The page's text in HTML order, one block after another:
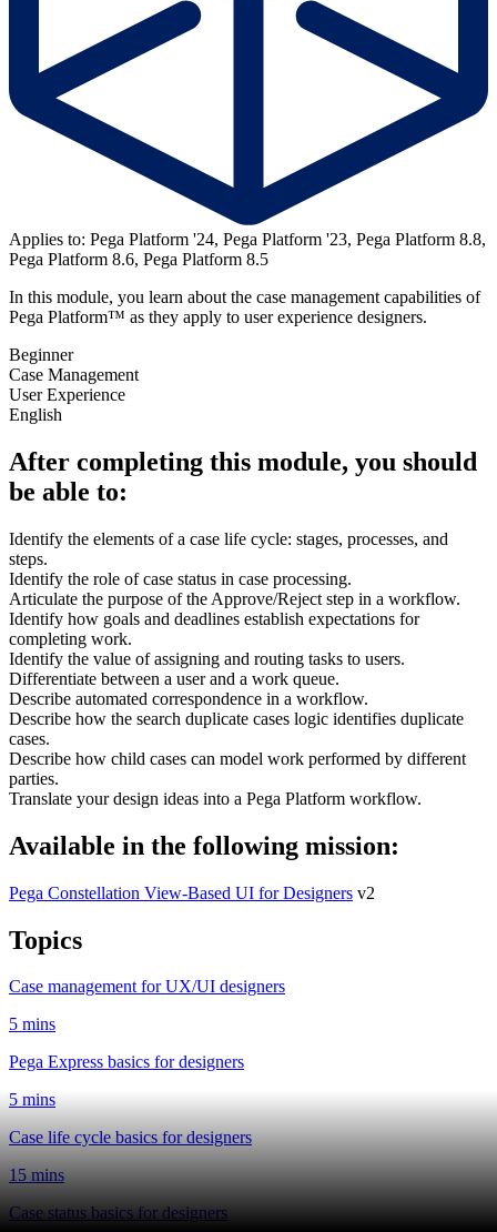
Applies to: Pega Platform '24, Pega Platform '23, Pega Platform 8.8,
Pega Platform 8.6, Pega Platform 8.5
In this module, you learn about the case management capabilities of
Pega Platform™ as they apply to user experience designers.
Beginner
Case Management
User Experience
English
After completing this module, you should
be able to:
Identify the elements of a case life cycle: stages, processes, and
steps.
Identify the role of case status in case processing.
Articulate the purpose of the Approve/Reject step in a workflow.
Identify how goals and deadlines establish expectations for
completing work.
Identify the value of assigning and routing tasks to users.
Differentiate between a user and a work queue.
Describe automated correspondence in a workflow.
Describe how the search duplicate cases logic identifies duplicate
cases.
Describe how child cases can model work performed by different
parties.
Translate your design ideas into a Pega Platform workflow.
Available in the following mission:
Pega Constellation View-Based UI for Designers v2
Topics
Case management for UX/UI designers
5 mins
Pega Express basics for designers
5 mins
Case life cycle basics for designers
15 mins
Case status basics for designers